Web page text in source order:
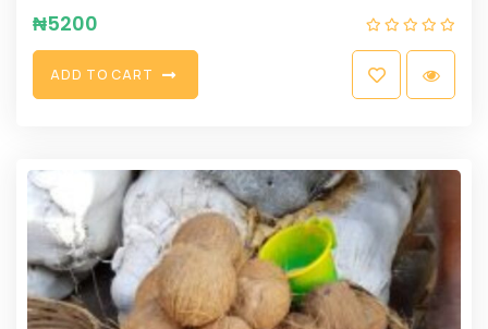
₦5200
ADD TO CART